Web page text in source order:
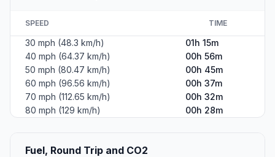
SPEED TIME
30 mph (48.3 km/h)
01h 15m
40 mph (64.37 km/h)
00h 56m
50 mph (80.47 km/h)
00h 45m
60 mph (96.56 km/h)
00h 37m
70 mph (112.65 km/h)
00h 32m
80 mph (129 km/h)
00h 28m
Fuel, Round Trip and CO2